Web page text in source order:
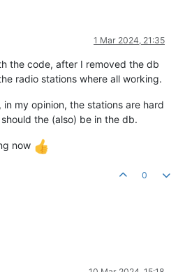
1 Mar 2024, 21:35
the code, after I removed the db
radio stations where all working.
my opinion, the stations are hard
the (also) be in the db.
now
0